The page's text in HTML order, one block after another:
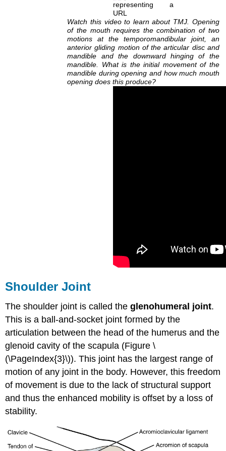
Watch this video to learn about TMJ. Opening
of the mouth requires the combination of two
motions at the temporomandibular joint, an
anterior gliding motion of the articular disc and
mandible and the downward hinging of the
mandible. What is the initial movement of the
mandible during opening and how much mouth
opening does this produce?
Shoulder Joint
The shoulder joint is called theglenohumeral joint.
This is a ball-and-socket joint formed by the
articulation between the head of the humerus and the
glenoid cavity of the scapula (Figure \
(\PageIndex{3}\)). This joint has the largest range of
motion of any joint in the body. However, this freedom
of movement is due to the lack of structural support
and thus the enhanced mobility is offset by a loss of
stability.